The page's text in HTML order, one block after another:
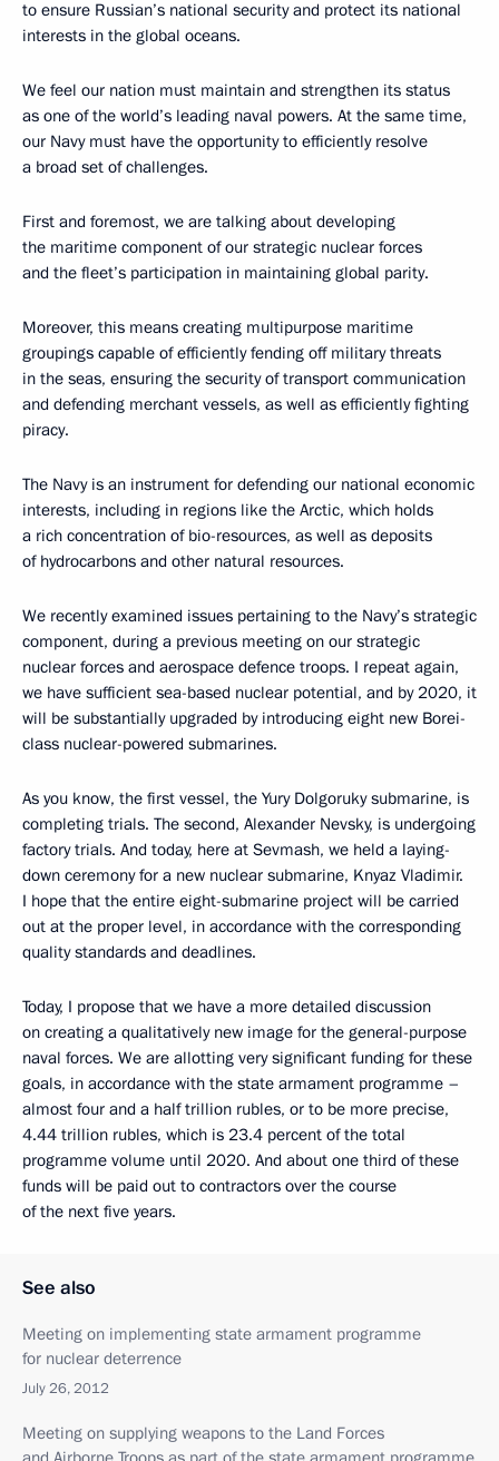
to ensure Russian’s national security and protect its national
interests in the global oceans.
We feel our nation must maintain and strengthen its status
as one of the world’s leading naval powers. At the same time,
our Navy must have the opportunity to efficiently resolve
a broad set of challenges.
First and foremost, we are talking about developing
the maritime component of our strategic nuclear forces
and the fleet’s participation in maintaining global parity.
Moreover, this means creating multipurpose maritime
groupings capable of efficiently fending off military threats
in the seas, ensuring the security of transport communication
and defending merchant vessels, as well as efficiently fighting
piracy.
The Navy is an instrument for defending our national economic
interests, including in regions like the Arctic, which holds
a rich concentration of bio-resources, as well as deposits
of hydrocarbons and other natural resources.
We recently examined issues pertaining to the Navy’s strategic
component, during a previous meeting on our strategic
nuclear forces and aerospace defence troops. I repeat again,
we have sufficient sea-based nuclear potential, and by 2020, it
will be substantially upgraded by introducing eight new Borei-
class nuclear-powered submarines.
As you know, the first vessel, the Yury Dolgoruky submarine, is
completing trials. The second, Alexander Nevsky, is undergoing
factory trials. And today, here at Sevmash, we held a laying-
down ceremony for a new nuclear submarine, Knyaz Vladimir.
I hope that the entire eight-submarine project will be carried
out at the proper level, in accordance with the corresponding
quality standards and deadlines.
Today, I propose that we have a more detailed discussion
on creating a qualitatively new image for the general-purpose
naval forces. We are allotting very significant funding for these
goals, in accordance with the state armament programme –
almost four and a half trillion rubles, or to be more precise,
4.44 trillion rubles, which is 23.4 percent of the total
programme volume until 2020. And about one third of these
funds will be paid out to contractors over the course
of the next five years.
See also
Meeting on implementing state armament programme
for nuclear deterrence
July 26, 2012
Meeting on supplying weapons to the Land Forces